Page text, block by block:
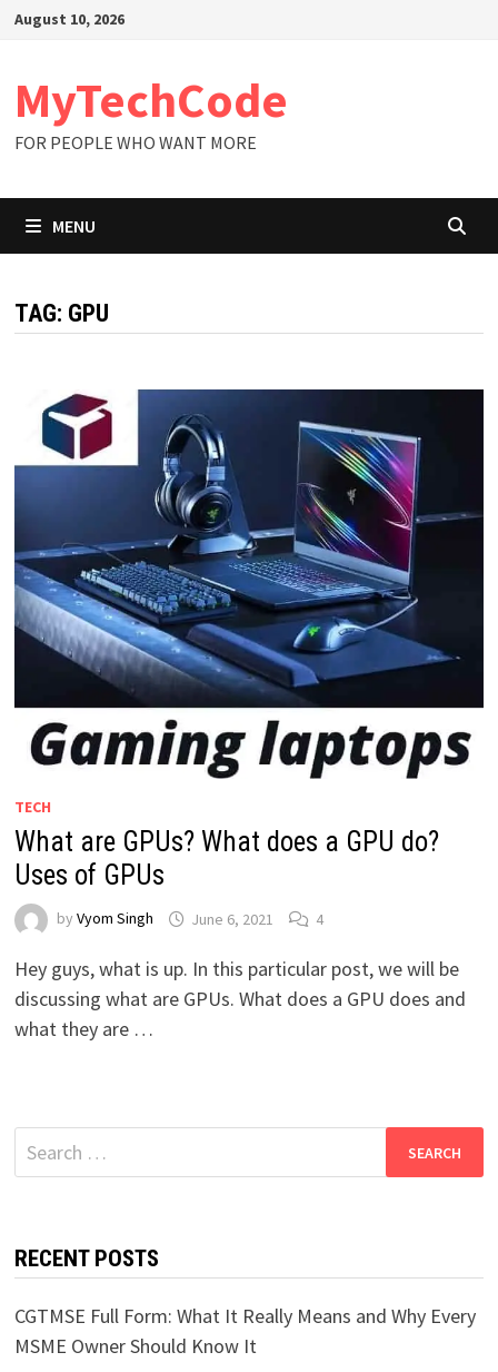
SkipAugust 10, 2026
MyTechCode
FOR PEOPLE WHO WANT MORE
MENU
TAG: GPU
TECH
What are GPUs? What does a GPU do?
Uses of GPUs
by Vyom Singh June 6, 2021 4
Hey guys, what is up. In this particular post, we will be
discussing what are GPUs. What does a GPU does and
what they are …
Search
for:
RECENT POSTS
CGTMSE Full Form: What It Really Means and Why Every
MSME Owner Should Know It